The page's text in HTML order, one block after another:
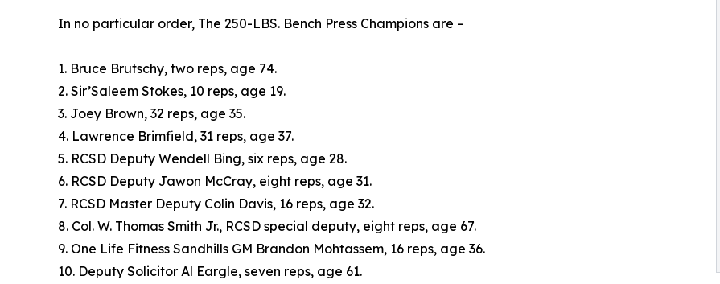
In no particular order, The 250-LBS. Bench Press Champions are –
1. Bruce Brutschy, two reps, age 74.
2. Sir’Saleem Stokes, 10 reps, age 19.
3. Joey Brown, 32 reps, age 35.
4. Lawrence Brimfield, 31 reps, age 37.
5. RCSD Deputy Wendell Bing, six reps, age 28.
6. RCSD Deputy Jawon McCray, eight reps, age 31.
7. RCSD Master Deputy Colin Davis, 16 reps, age 32.
8. Col. W. Thomas Smith Jr., RCSD special deputy, eight reps, age 67.
9. One Life Fitness Sandhills GM Brandon Mohtassem, 16 reps, age 36.
10. Deputy Solicitor Al Eargle, seven reps, age 61.